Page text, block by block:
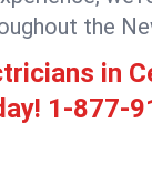
the
in
1-877-